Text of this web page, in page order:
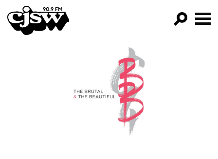
CJSW
FILTER BY:
PROGRAMS
EPISODES
NEWS